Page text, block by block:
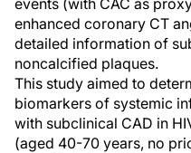
events (with CAC as
enhanced coronary CT
detailed information of
noncalcified plaques.
This study aimed to
biomarkers of systemic
with subclinical CAD in
(aged 40-70 years, no